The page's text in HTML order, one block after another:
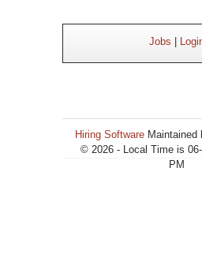
Jobs
Hiring Software Maintained
© 2026 - Local Time is
PM